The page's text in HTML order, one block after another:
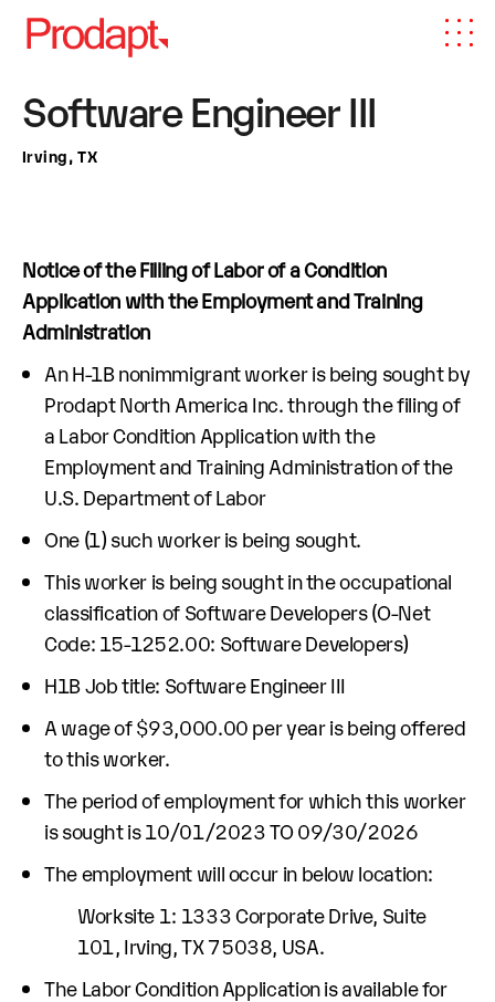
Software Engineer III
Irving, TX
Notice of the Filling of Labor of a Condition
Application with the Employment and Training
Administration
An H-1B nonimmigrant worker is being sought by
Prodapt North America Inc. through the filing of
a Labor Condition Application with the
Employment and Training Administration of the
U.S. Department of Labor
One (1) such worker is being sought.
This worker is being sought in the occupational
classification of Software Developers (O-Net
Code: 15-1252.00: Software Developers)
H1B Job title: Software Engineer III
A wage of $93,000.00 per year is being offered
to this worker.
The period of employment for which this worker
is sought is 10/01/2023 TO 09/30/2026
The employment will occur in below location:
Worksite 1: 1333 Corporate Drive, Suite
101, Irving, TX 75038, USA.
The Labor Condition Application is available for